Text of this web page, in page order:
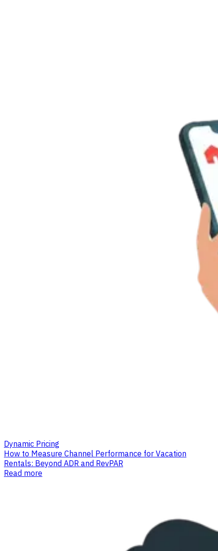
Dynamic Pricing
How to Measure Channel Performance for Vacation
Rentals: Beyond ADR and RevPAR
Read more